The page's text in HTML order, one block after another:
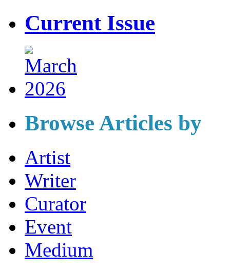
Current Issue
Browse Articles by
Artist
Writer
Curator
Event
Medium